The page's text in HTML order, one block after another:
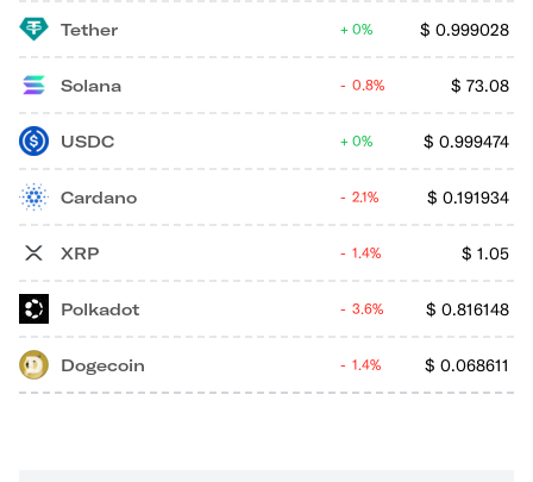
Tether $ 0.999028
0%
Solana $ 73.08
0.8%
USDC $ 0.999474
0%
Cardano $ 0.191934
2.1%
XRP $ 1.05
1.4%
Polkadot $ 0.816148
3.6%
Dogecoin $ 0.068611
1.4%